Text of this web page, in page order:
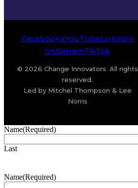
FacebookXYouTubeLinkedIn
InstagramTikTok
© 2026 Change Innovators. All rights
reserved.
Led by Mitchel Thompson & Lee
Norris
Name(Required)
Last
Name(Required)